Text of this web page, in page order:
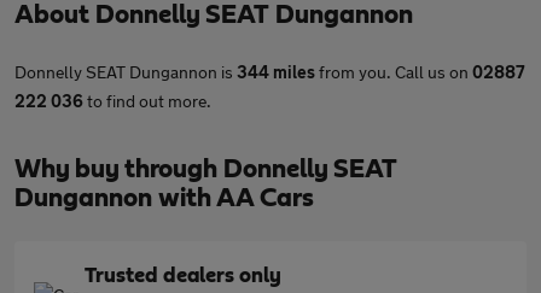
About Donnelly SEAT Dungannon
Donnelly SEAT Dungannon is 344 milesfrom you. Call us on 02887
222 036to find out more.
Why buy through Donnelly SEAT
Dungannon with AA Cars
Trusted dealers only